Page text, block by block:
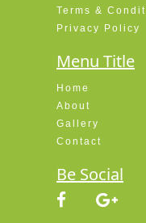
Terms &
Privacy Policy
Menu Title
Home
About
Gallery
Contact
Be Social